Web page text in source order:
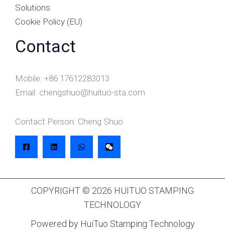
Solutions
Cookie Policy (EU)
Contact
Mobile: +86 17612283013
Email: chengshuo@huituo-sta.com
Contact Person: Cheng Shuo
COPYRIGHT © 2026 HUITUO STAMPING
TECHNOLOGY
Powered by HuiTuo Stamping Technology